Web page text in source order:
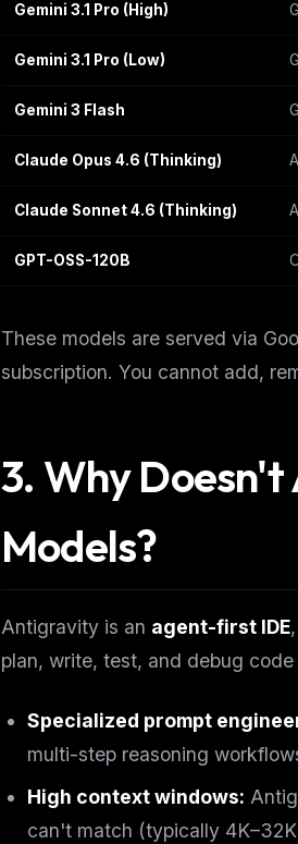
Gemini 3.1 Pro (High)
Gemini 3.1 Pro (Low)
Gemini 3 Flash
Claude Opus 4.6 (Thinking)
Claude Sonnet 4.6 (Thinking)
GPT-OSS-120B
These models are served via
subscription. You cannot add,
3. Why
Models?
Antigravity is an agent-first IDE
plan, write, test, and debug
Specialized prompt
multi-step reasoning
High context windows:
can't match (typically
drop
pack
Free · Weekly · 2 min read
The
Curated